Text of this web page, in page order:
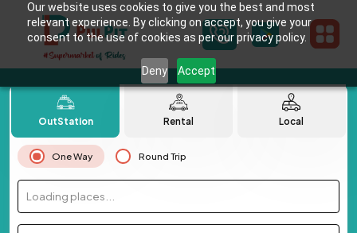
Our website uses cookies to give you the best and most
relevant experience. By clicking on accept, you give your
consent to the use of cookies as per our privacy policy.
Deny Accept
OutStation Rental Local
One Way Round Trip
Loading places...